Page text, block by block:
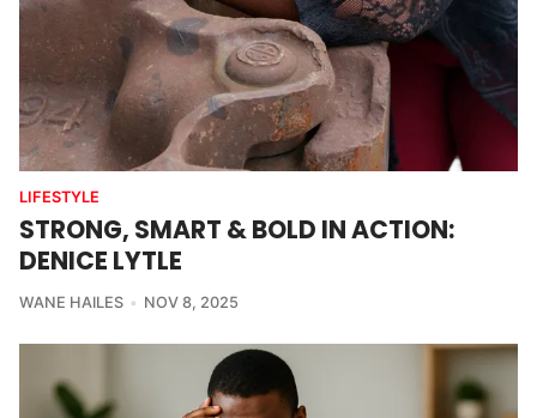
LIFESTYLE
STRONG, SMART & BOLD IN ACTION:
DENICE LYTLE
WANE HAILES NOV 8, 2025